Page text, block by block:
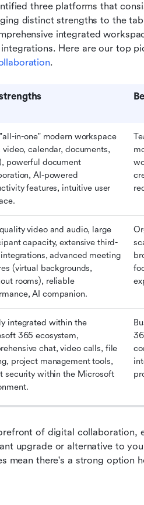
three platforms that
distinct strengths to the
integrated
.
in-one" modern workspace
video, calendar, documents,
powerful document
AI-powered
features, intuitive user
video and audio, large
capacity, extensive third-
advanced meeting
(virtual backgrounds,
rooms), reliable
AI companion.
integrated within the
365 ecosystem,
chat, video calls, file
project management tools,
security within the Microsoft
of digital collaboration,
upgrade or alternative to
mean there's a strong option